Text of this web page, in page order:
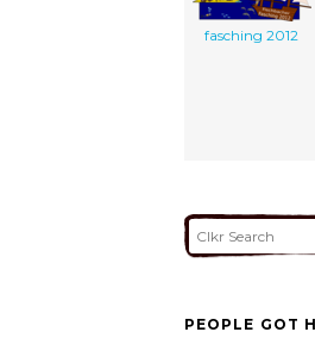
fasching 2012
PEOPLE GOT